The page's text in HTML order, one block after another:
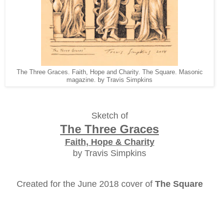
The Three Graces. Faith, Hope and Charity. The Square. Masonic
magazine. by Travis Simpkins
Sketch of
The Three Graces
Faith, Hope & Charity
by Travis Simpkins
Created for the June 2018 cover of The Square